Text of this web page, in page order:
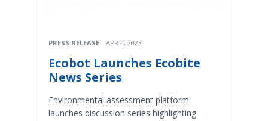
PRESS RELEASE APR 4, 2023
Ecobot Launches Ecobite
News Series
Environmental assessment platform
launches discussion series highlighting